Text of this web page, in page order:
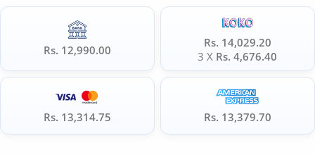
Rs. 12,990.00
Rs. 14,029.20
3 X Rs. 4,676.40
Rs. 13,314.75 Rs. 13,379.70